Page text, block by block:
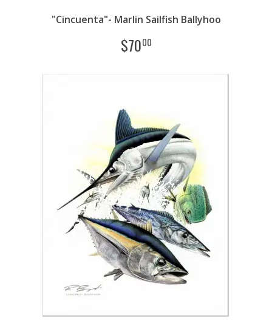
"Cincuenta"- Marlin Sailfish Ballyhoo
$7000